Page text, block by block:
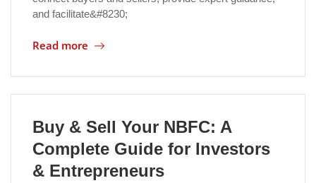
and facilitate&#8230;
Read more
Buy & Sell Your NBFC: A
Complete Guide for Investors
& Entrepreneurs